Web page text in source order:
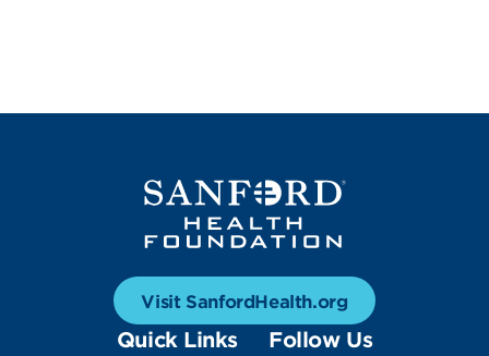
Visit SanfordHealth.org
Quick Links Follow Us